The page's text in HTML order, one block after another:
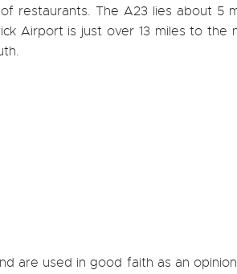
restaurants. The A23 lies about 5
Airport is just over 13 miles to the
are used in good faith as an